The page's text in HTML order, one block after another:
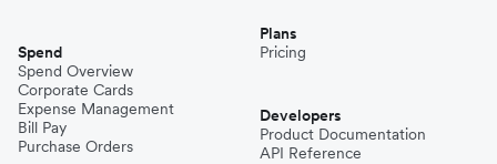
Spend
Spend Overview
Corporate Cards
Expense Management
Bill Pay
Purchase Orders
Plans
Pricing
Developers
Product Documentation
API Reference